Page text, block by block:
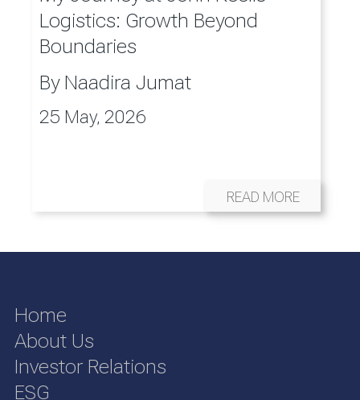
Logistics: Growth Beyond
Boundaries
By Naadira Jumat
25 May, 2026
READ MORE
Home
About Us
Investor Relations
ESG